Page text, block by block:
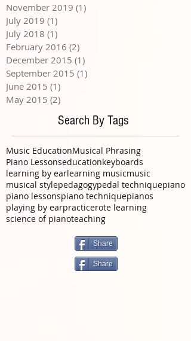
November 2019 (1)
July 2019 (1)
July 2018 (1)
February 2016 (2)
December 2015 (1)
September 2015 (1)
June 2015 (1)
May 2015 (2)
Search By Tags
Music EducationMusical Phrasing
Piano Lessonseducationkeyboards
learning by earlearning musicmusic
musical stylepedagogypedal techniquepiano
piano lessonspiano techniquepianos
playing by earpracticerote learning
science of pianoteaching
Share
Share